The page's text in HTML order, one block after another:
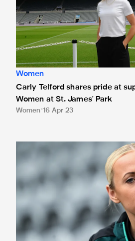
Women
Carly Telford shares pride at
Women at St. James' Park
Women 16 Apr 23
Potts: Our fans help us grow